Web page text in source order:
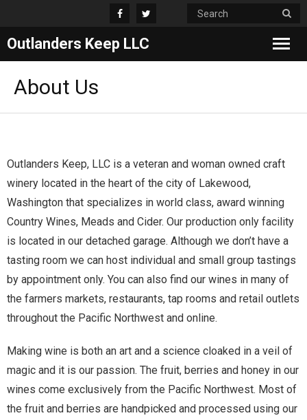
Outlanders Keep LLC
Home
Products
Shop
About Us
About Us
Outlanders Keep, LLC is a veteran and woman owned craft
winery located in the heart of the city of Lakewood,
Washington that specializes in world class, award winning
Country Wines, Meads and Cider. Our production only facility
is located in our detached garage. Although we don’t have a
tasting room we can host individual and small group tastings
by appointment only. You can also find our wines in many of
the farmers markets, restaurants, tap rooms and retail outlets
throughout the Pacific Northwest and online.
Making wine is both an art and a science cloaked in a veil of
magic and it is our passion. The fruit, berries and honey in our
wines come exclusively from the Pacific Northwest. Most of
the fruit and berries are handpicked and processed using our